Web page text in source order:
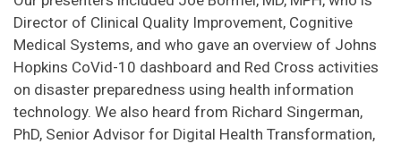
Director of Clinical Quality Improvement, Cognitive
Medical Systems, and who gave an overview of Johns
Hopkins CoVid-10 dashboard and Red Cross activities
on disaster preparedness using health information
technology. We also heard from Richard Singerman,
PhD, Senior Advisor for Digital Health Transformation,